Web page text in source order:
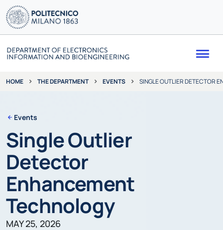
HOME THE DEPARTMENT EVENTS SINGLE OUTLIER DETECTOR
Events
Single Outlier
Detector
Enhancement
Technology
MAY 25, 2026